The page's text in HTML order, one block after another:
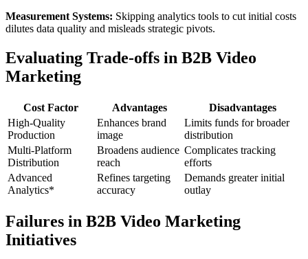
Measurement Systems: Skipping analytics tools to cut initial costs
dilutes data quality and misleads strategic pivots.
Evaluating Trade-offs in B2B Video
Marketing
Cost Factor Advantages
Disadvantages
High-Quality
Production
Enhances brand
image
Limits funds for broader
distribution
Multi-Platform
Distribution
Broadens audience
reach
Complicates tracking
efforts
Advanced
Analytics*
Refines targeting
accuracy
Demands greater initial
outlay
Failures in B2B Video Marketing
Initiatives